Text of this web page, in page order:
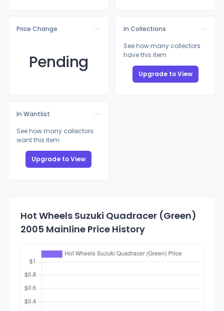
Price Change
Pending
In Collections
See how many collectors
have this item
Upgrade to View
In Wantlist
See how many collectors
want this item
Upgrade to View
Hot Wheels Suzuki Quadracer (Green)
2005 Mainline Price History